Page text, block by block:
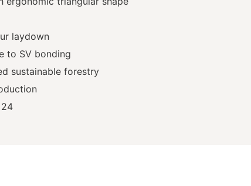
laydown
to SV bonding
sustainable forestry